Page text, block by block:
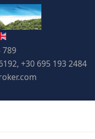
789
+30 695 193 2484